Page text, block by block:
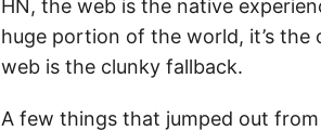
HN, the web is the native
huge portion of the world, it’s
web is the clunky fallback.
A few things that jumped out